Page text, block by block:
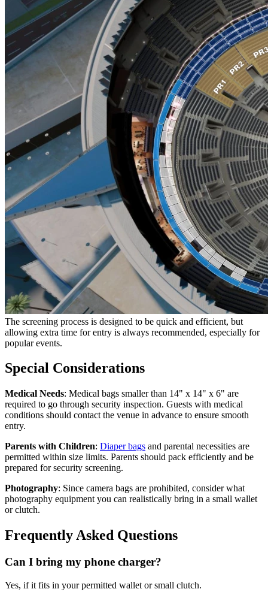
The screening process is designed to be quick and efficient, but
allowing extra time for entry is always recommended, especially for
popular events.
Special Considerations
Medical Needs: Medical bags smaller than 14" x 14" x 6" are
required to go through security inspection. Guests with medical
conditions should contact the venue in advance to ensure smooth
entry.
Parents with Children: Diaper bags and parental necessities are
permitted within size limits. Parents should pack efficiently and be
prepared for security screening.
Photography: Since camera bags are prohibited, consider what
photography equipment you can realistically bring in a small wallet
or clutch.
Frequently Asked Questions
Can I bring my phone charger?
Yes, if it fits in your permitted wallet or small clutch.